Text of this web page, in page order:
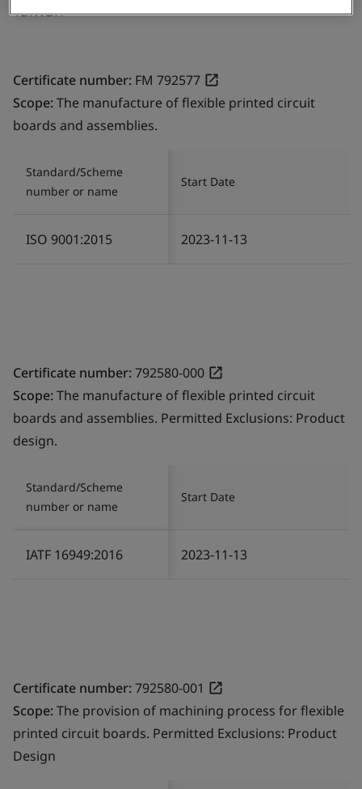
Taiwan
Certificate number: FM 792577
Scope:The manufacture of flexible printed circuit
boards and assemblies.
Standard/Scheme
number or name
Start Date
ISO 9001:2015 2023-11-13
Certificate number:792580-000
Scope:The manufacture of flexible printed circuit
boards and assemblies. Permitted Exclusions: Product
design.
Standard/Scheme
number or name
Start Date
IATF 16949:2016 2023-11-13
Certificate number:792580-001
Scope:The provision of machining process for flexible
printed circuit boards. Permitted Exclusions: Product
Design